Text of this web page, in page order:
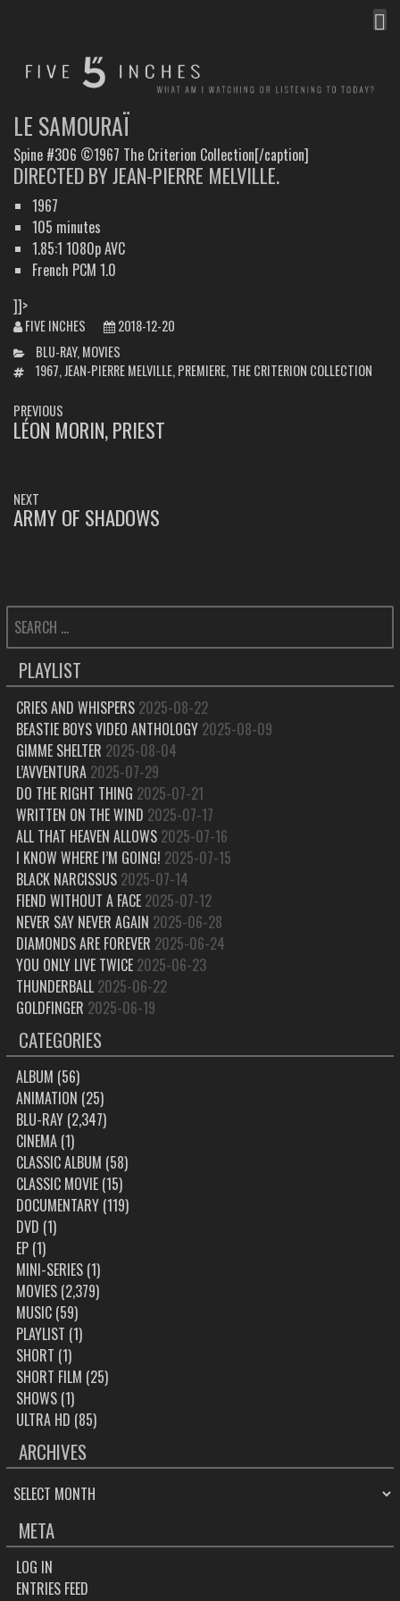
LE SAMOURAÏ
Spine #306 ©1967 The Criterion Collection[/caption]
DIRECTED BY JEAN-PIERRE MELVILLE.
1967
105 minutes
1.85:1 1080p AVC
French PCM 1.0
]]>
FIVE INCHES
2018-12-20
CATEGORIES
BLU-RAY, MOVIES
TAGS1967, JEAN-PIERRE MELVILLE, PREMIERE, THE CRITERION COLLECTION
POST
NAVIGATION
PREVIOUS
PREVIOUS
LÉON MORIN, PRIEST
NEXT
NEXT
ARMY OF SHADOWS
SEARCH
FOR:
PLAYLIST
CRIES AND WHISPERS 2025-08-22
BEASTIE BOYS VIDEO ANTHOLOGY 2025-08-09
GIMME SHELTER 2025-08-04
L’AVVENTURA 2025-07-29
DO THE RIGHT THING 2025-07-21
WRITTEN ON THE WIND 2025-07-17
ALL THAT HEAVEN ALLOWS 2025-07-16
I KNOW WHERE I’M GOING! 2025-07-15
BLACK NARCISSUS 2025-07-14
FIEND WITHOUT A FACE 2025-07-12
NEVER SAY NEVER AGAIN 2025-06-28
DIAMONDS ARE FOREVER 2025-06-24
YOU ONLY LIVE TWICE 2025-06-23
THUNDERBALL 2025-06-22
GOLDFINGER 2025-06-19
CATEGORIES
ALBUM (56)
ANIMATION (25)
BLU-RAY(2,347)
CINEMA(1)
CLASSIC ALBUM (58)
CLASSIC MOVIE(15)
DOCUMENTARY(119)
DVD (1)
EP(1)
MINI-SERIES(1)
MOVIES(2,379)
MUSIC(59)
PLAYLIST (1)
SHORT (1)
SHORT FILM (25)
SHOWS(1)
ULTRA HD (85)
ARCHIVES
ARCHIVES
META
LOG IN
ENTRIES FEED